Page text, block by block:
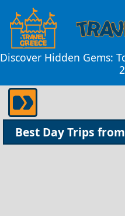
Discover Hidden Gems:
Best Day Trips